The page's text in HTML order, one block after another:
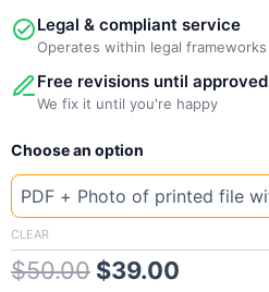
Legal & compliant service
Operates within legal frameworks
Free revisions until approved
We fix it until you're happy
Choose an option
CLEAR
$50.00
Original
price
$50.00.
$39.00
price
New
Arizona
APS
quantity